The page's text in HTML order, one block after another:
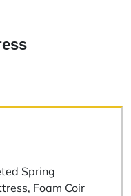
Spring
Foam Coir